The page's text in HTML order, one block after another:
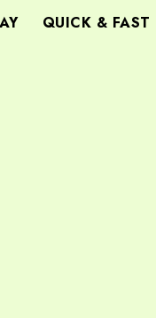
QUICK & FAST